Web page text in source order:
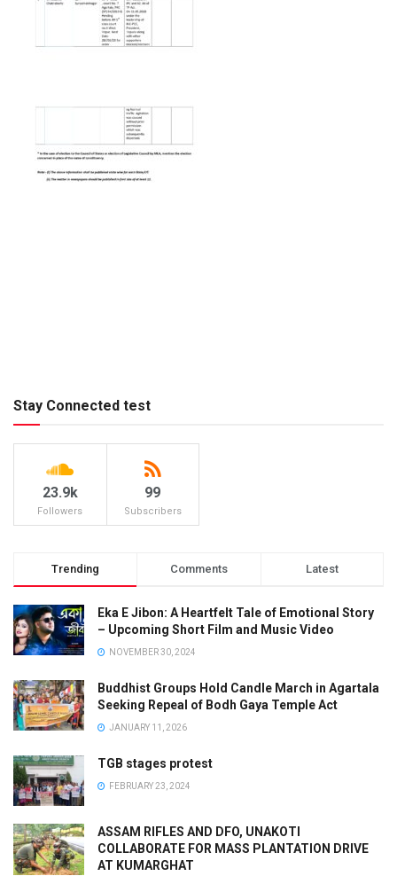
Stay Connected test
23.9k
Followers
99
Subscribers
Trending Comments Latest
Eka E Jibon: A Heartfelt Tale of Emotional Story
– Upcoming Short Film and Music Video
NOVEMBER 30, 2024
Buddhist Groups Hold Candle March in Agartala
Seeking Repeal of Bodh Gaya Temple Act
JANUARY 11, 2026
TGB stages protest
FEBRUARY 23, 2024
ASSAM RIFLES AND DFO, UNAKOTI
COLLABORATE FOR MASS PLANTATION DRIVE
AT KUMARGHAT